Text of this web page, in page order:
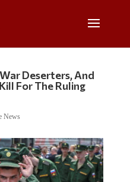
Deserters, And
For The Ruling
News